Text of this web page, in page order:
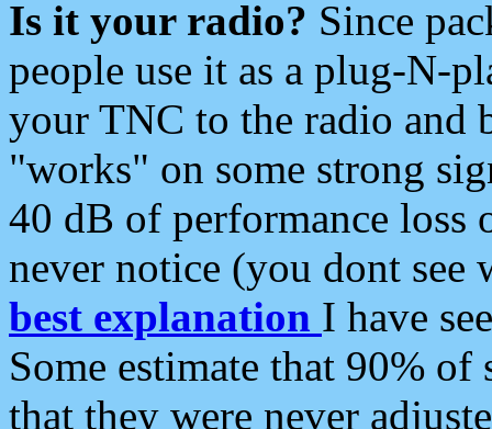
Is it your radio? Since
people use it as a plug-N-
your TNC to the radio and
"works" on some strong
40 dB of performance loss
never notice (you dont see
best explanation I have
Some estimate that 90%
that they were never